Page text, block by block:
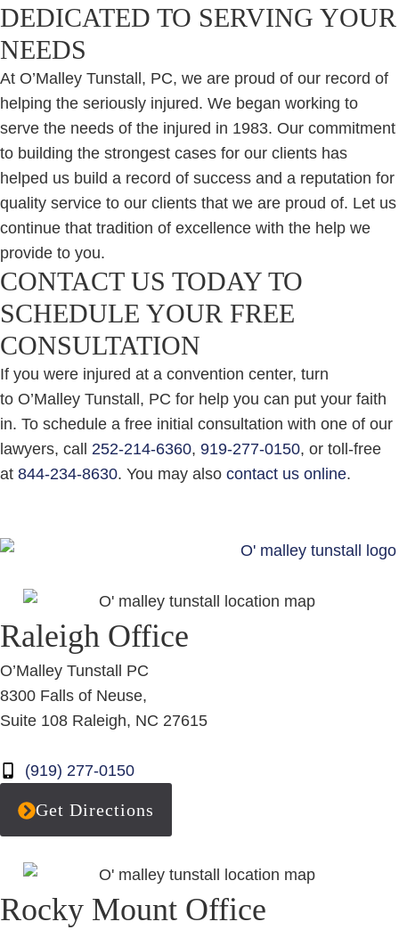
DEDICATED TO SERVING YOUR
NEEDS
At O’Malley Tunstall, PC, we are proud of our record of
helping the seriously injured. We began working to
serve the needs of the injured in 1983. Our commitment
to building the strongest cases for our clients has
helped us build a record of success and a reputation for
quality service to our clients that we are proud of. Let us
continue that tradition of excellence with the help we
provide to you.
CONTACT US TODAY TO
SCHEDULE YOUR FREE
CONSULTATION
If you were injured at a convention center, turn
to O’Malley Tunstall, PC for help you can put your faith
in. To schedule a free initial consultation with one of our
lawyers, call 252-214-6360, 919-277-0150, or toll-free
at 844-234-8630. You may also contact us online.
Raleigh Office
O’Malley Tunstall PC
8300 Falls of Neuse,
Suite 108 Raleigh, NC 27615
(919) 277-0150
Get Directions
Rocky Mount Office